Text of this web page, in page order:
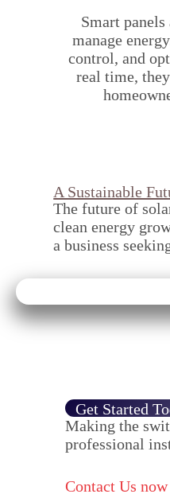
Smart
manage
control, and
real time,
A Sustainable
The future of
clean energy
a business
Get Started
Making the
professional
Contact Us